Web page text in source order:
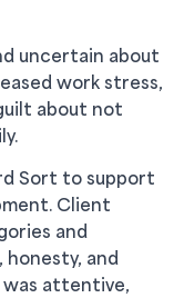
uncertain about
work stress,
about not
Sort to support
Client
and
and
attentive,